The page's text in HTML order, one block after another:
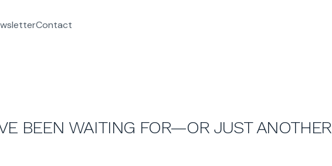
Contact
BEEN WAITING FOR—OR JUST ANOTHER